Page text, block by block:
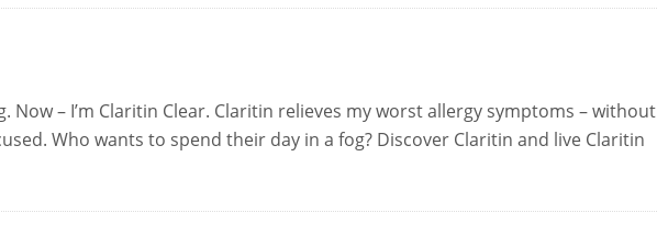
Now – I’m Claritin Clear. Claritin relieves my worst allergy symptoms – without
Who wants to spend their day in a fog? Discover Claritin and live Claritin